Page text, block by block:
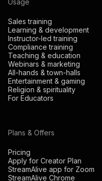
Usage
Sales training
Learning & development
Instructor-led training
Compliance training
Teaching & education
Webinars & marketing
All-hands & town-halls
Entertainment & gaming
Religion & spirituality
For Educators
Plans & Offers
Pricing
Apply for Creator Plan
StreamAlive app for Zoom
StreamAlive Chrome